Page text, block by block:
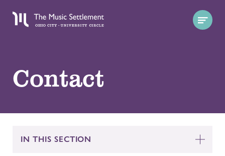
Contact
IN THIS SECTION